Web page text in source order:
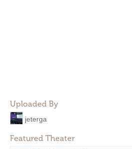
Uploaded By
jeterga
Featured Theater